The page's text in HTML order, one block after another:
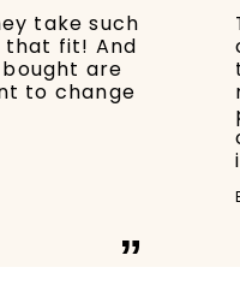
take such
that fit! And
are
to change
”